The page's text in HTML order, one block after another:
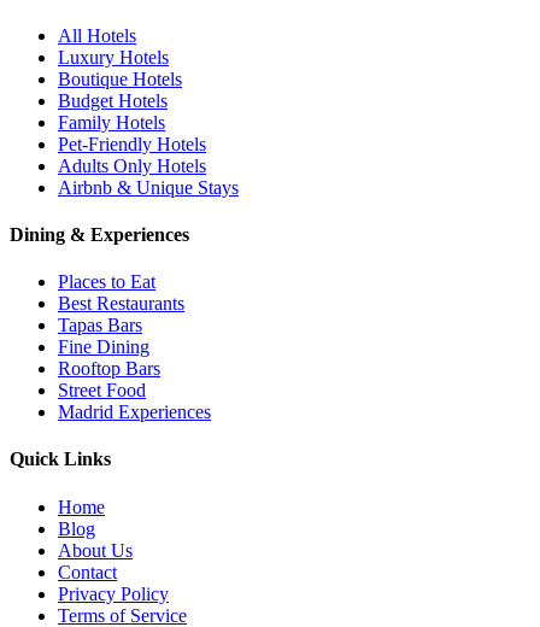
All Hotels
Luxury Hotels
Boutique Hotels
Budget Hotels
Family Hotels
Pet-Friendly Hotels
Adults Only Hotels
Airbnb & Unique Stays
Dining & Experiences
Places to Eat
Best Restaurants
Tapas Bars
Fine Dining
Rooftop Bars
Street Food
Madrid Experiences
Quick Links
Home
Blog
About Us
Contact
Privacy Policy
Terms of Service